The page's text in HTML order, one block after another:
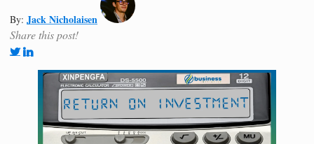
By: Jack Nicholaisen
Share this post!